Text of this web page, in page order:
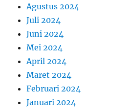
Agustus 2024
Juli 2024
Juni 2024
Mei 2024
April 2024
Maret 2024
Februari 2024
Januari 2024